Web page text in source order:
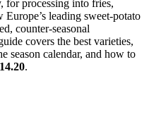
for processing into fries,
leading sweet-potato
counter-seasonal
covers the best varieties,
season calendar, and how to
.